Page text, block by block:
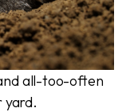
all-too-often
yard.